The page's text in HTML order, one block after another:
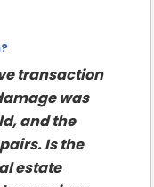
transaction
was
and the
Is the
estate